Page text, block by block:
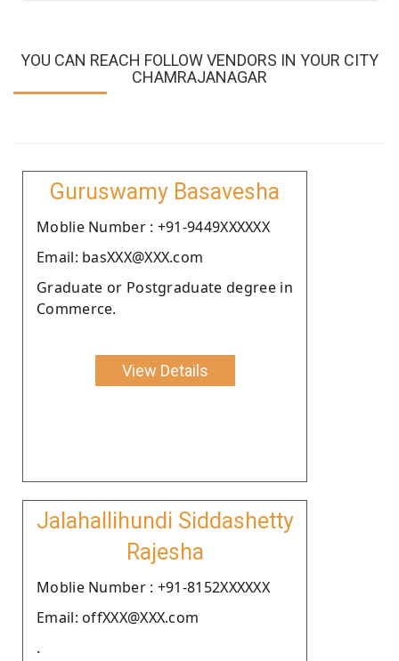
YOU CAN REACH FOLLOW VENDORS IN YOUR CITY
CHAMRAJANAGAR
Guruswamy Basavesha
Moblie Number : +91-9449XXXXXX
Email: basXXX@XXX.com
Graduate or Postgraduate degree in
Commerce.
View Details
Jalahallihundi Siddashetty
Rajesha
Moblie Number : +91-8152XXXXXX
Email: offXXX@XXX.com
.